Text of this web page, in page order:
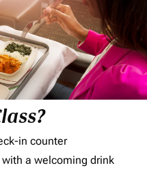
in counter
a welcoming drink